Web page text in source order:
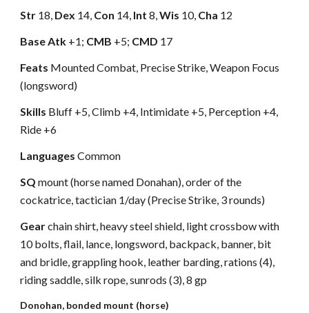
Str 18, Dex 14, Con 14, Int 8,Wis 10, Cha 12
Base Atk +1; CMB +5; CMD 17
Feats Mounted Combat, Precise Strike, Weapon Focus
(longsword)
Skills Bluff +5, Climb +4, Intimidate +5, Perception +4,
Ride +6
Languages Common
SQ mount (horse named Donahan), order of the
cockatrice, tactician 1/day (Precise Strike, 3 rounds)
Gearchain shirt, heavy steel shield, light crossbow with
10 bolts, flail, lance, longsword, backpack, banner, bit
and bridle, grappling hook, leather barding, rations (4),
riding saddle, silk rope, sunrods (3), 8 gp
Donohan, bonded mount (horse)